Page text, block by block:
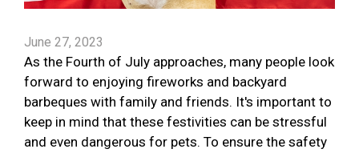
June 27, 2023
As the Fourth of July approaches, many people look
forward to enjoying fireworks and backyard
barbeques with family and friends. It's important to
keep in mind that these festivities can be stressful
and even dangerous for pets. To ensure the safety